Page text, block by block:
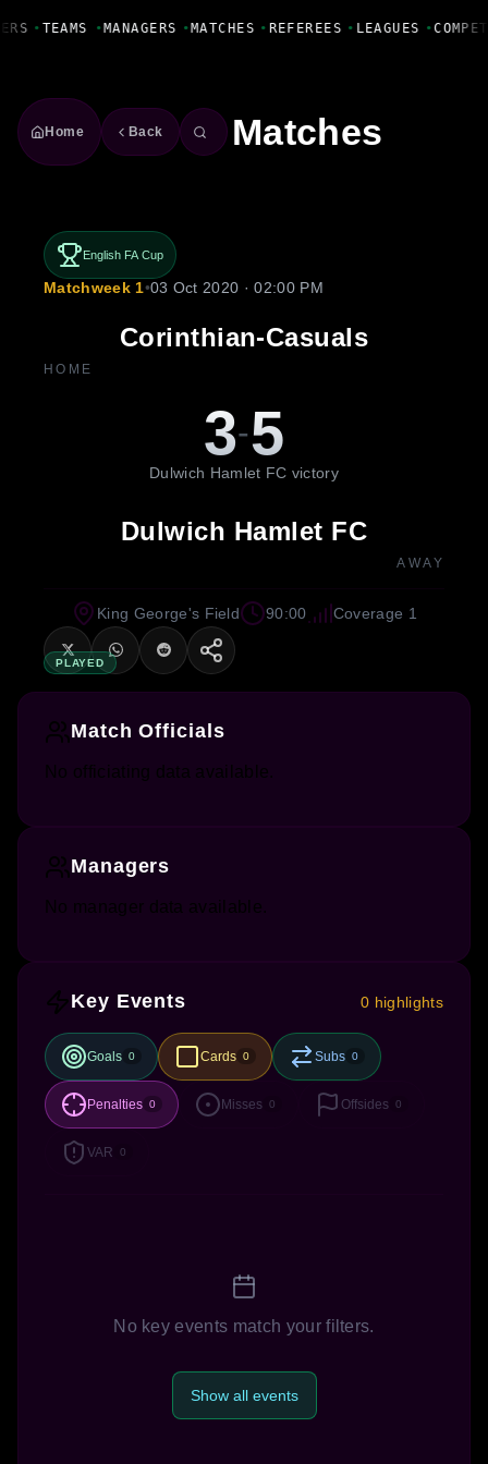
• TEAMS • MANAGERS • MATCHES • REFEREES • LEAGUES •
Home Back Matches
English FA Cup
Matchweek 1•03 Oct 2020 · 02:00 PM
Corinthian-Casuals
HOME
3-5
Dulwich Hamlet FC victory
Dulwich Hamlet FC
AWAY
PLAYED
King George's Field 90:00 Coverage 1
Match Officials
No officiating data available.
Managers
No manager data available.
Key Events 0 highlights
Goals 0 Cards 0 Subs 0
Penalties 0 Misses 0 Offsides 0
VAR 0
No key events match your filters.
Show all events